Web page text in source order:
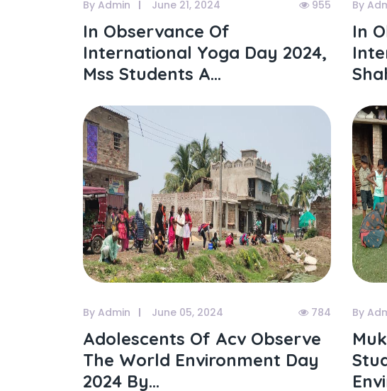
By Admin June 21, 2024 955
In Observance Of
International Yoga Day 2024,
Mss Students A...
By
In
By Admin June 05, 2024 784
Adolescents Of Acv Observe
The World Environment Day
2024 By...
By